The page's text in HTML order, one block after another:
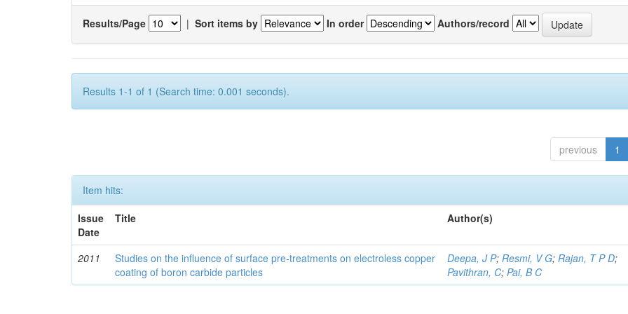
Results/Page | Sort items by In order Authors/record
Results 1-1 of 1 (Search time: 0.001 seconds).
previous 1
Item hits:
Issue
Date
Title Author(s)
2011
Studies on the influence of surface pre-treatments on electroless copper
coating of boron carbide particles
Deepa, J P;Resmi, V G;Rajan, T P D;
Pavithran, C;Pai, B C